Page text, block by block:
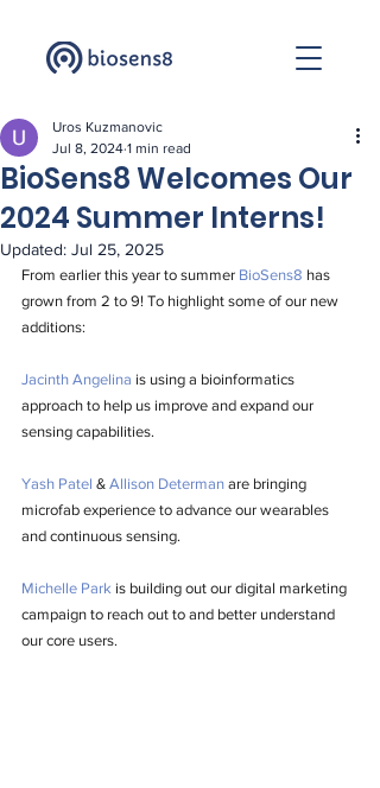
BioSens8 Welcomes Our
2024 Summer Interns!
Uros Kuzmanovic
Jul 8, 2024 1 min read
Updated: Jul 25, 2025
From earlier this year to summer BioSens8 has
grown from 2 to 9! To highlight some of our new
additions:
Jacinth Angelina is using a bioinformatics
approach to help us improve and expand our
sensing capabilities.
Yash Patel & Allison Determan are bringing
microfab experience to advance our wearables
and continuous sensing.
Michelle Park is building out our digital marketing
campaign to reach out to and better understand
our core users.